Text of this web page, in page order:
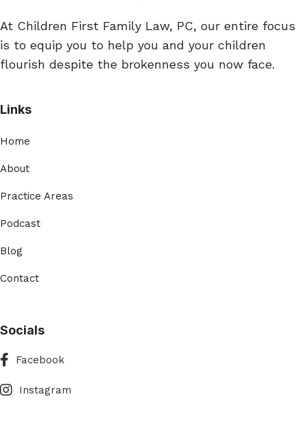
At Children First Family Law, PC, our entire focus
is to equip you to help you and your children
flourish despite the brokenness you now face.
Links
Home
About
Practice Areas
Podcast
Blog
Contact
Socials
Facebook
Facebook
Instagram
Instagram